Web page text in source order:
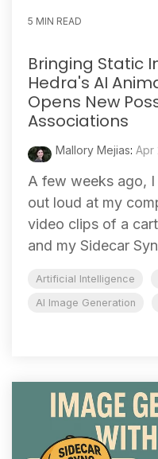
5 MIN READ
Bringing Static
Hedra's AI
Opens New
Associations
Mallory Mejias: Apr
A few weeks ago,
out loud at my
video clips of a
and my Sidecar
Artificial Intelligence
AI Image Generation